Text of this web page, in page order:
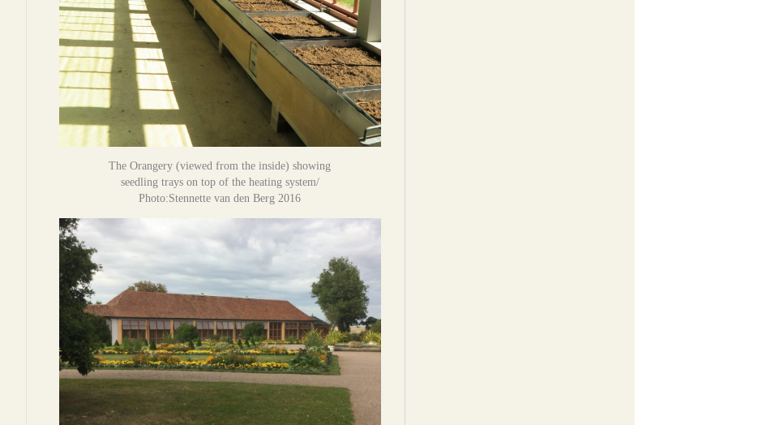
The Orangery (viewed from the inside) showing
seedling trays on top of the heating system/
Photo:Stennette van den Berg 2016